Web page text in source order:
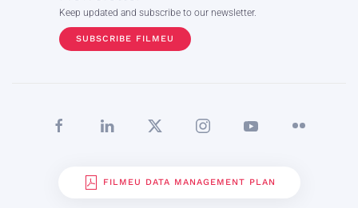
Keep updated and subscribe to our newsletter.
SUBSCRIBE FILMEU
FILMEU DATA MANAGEMENT PLAN